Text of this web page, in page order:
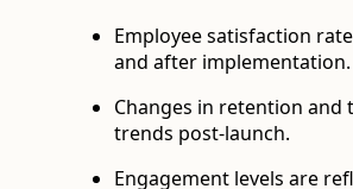
Employee satisfaction
and after implementation.
Changes in retention and
trends post-launch.
Engagement levels are